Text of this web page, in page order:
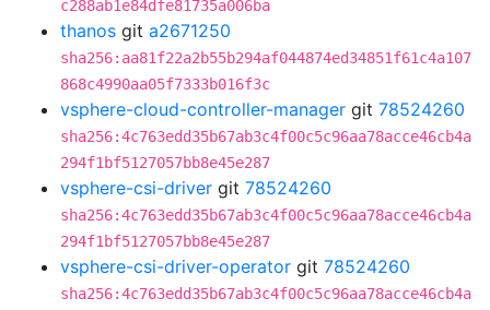
c288ab1e84dfe81735a006ba
thanos git a2671250
sha256:aa81f22a2b55b294af044874ed34851f61c4a107
868c4990aa05f7333b016f3c
vsphere-cloud-controller-manager git 78524260
sha256:4c763edd35b67ab3c4f00c5c96aa78acce46cb4a
294f1bf5127057bb8e45e287
vsphere-csi-driver git 78524260
sha256:4c763edd35b67ab3c4f00c5c96aa78acce46cb4a
294f1bf5127057bb8e45e287
vsphere-csi-driver-operator git 78524260
sha256:4c763edd35b67ab3c4f00c5c96aa78acce46cb4a